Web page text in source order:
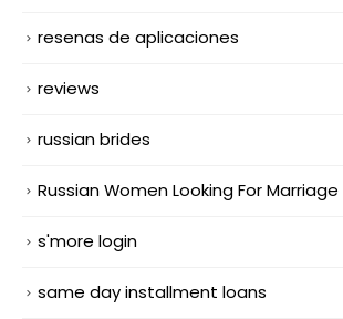
resenas de aplicaciones
reviews
russian brides
Russian Women Looking For Marriage
s'more login
same day installment loans